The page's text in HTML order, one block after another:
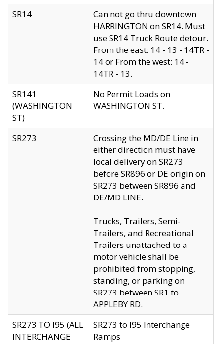
SR14
Can not go thru downtown
HARRINGTON on SR14. Must
use SR14 Truck Route detour.
From the east: 14 - 13 - 14TR -
14 or From the west: 14 -
14TR - 13.
SR141
(WASHINGTON
ST)
No Permit Loads on
WASHINGTON ST.
SR273
Crossing the MD/DE Line in
either direction must have
local delivery on SR273
before SR896 or DE origin on
SR273 between SR896 and
DE/MD LINE.
Trucks, Trailers, Semi-
Trailers, and Recreational
Trailers unattached to a
motor vehicle shall be
prohibited from stopping,
standing, or parking on
SR273 between SR1 to
APPLEBY RD.
SR273 TO I95 (ALL
INTERCHANGE
SR273 to I95 Interchange
Ramps